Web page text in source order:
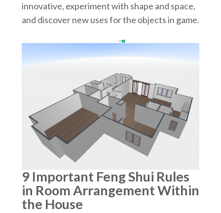
innovative, experiment with shape and space,
and discover new uses for the objects in game.
9 Important Feng Shui Rules
in Room Arrangement Within
the House